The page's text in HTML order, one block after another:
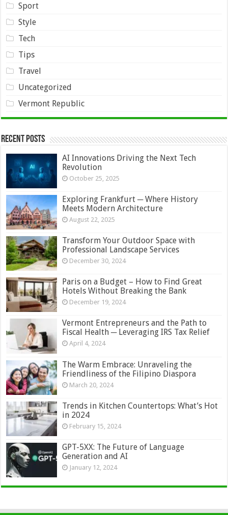
Sport
Style
Tech
Tips
Travel
Uncategorized
Vermont Republic
Recent Posts
AI Innovations Driving the Next Tech
Revolution
October 25, 2025
Exploring Frankfurt ─ Where History
Meets Modern Architecture
August 22, 2025
Transform Your Outdoor Space with
Professional Landscape Services
December 30, 2024
Paris on a Budget – How to Find Great
Hotels Without Breaking the Bank
December 19, 2024
Vermont Entrepreneurs and the Path to
Fiscal Health ─ Leveraging IRS Tax Relief
April 4, 2024
The Warm Embrace: Unraveling the
Friendliness of the Filipino Diaspora
March 20, 2024
Trends in Kitchen Countertops: What’s Hot
in 2024
February 15, 2024
GPT-5XX: The Future of Language
Generation and AI
January 12, 2024